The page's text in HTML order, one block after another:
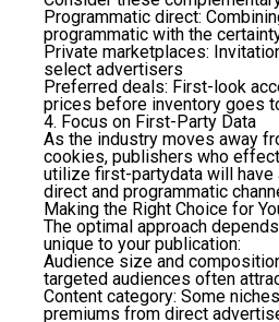
Programmatic direct:
programmatic with the
Private marketplaces:
select advertisers
Preferred deals: First-look
prices before inventory goes
4. Focus on First-Party Data
As the industry moves away
cookies, publishers who
utilize first-partydata will have
direct and programmatic
Making the Right Choice for
The optimal approach
unique to your publication:
Audience size and
targeted audiences often
Content category: Some
premiums from direct